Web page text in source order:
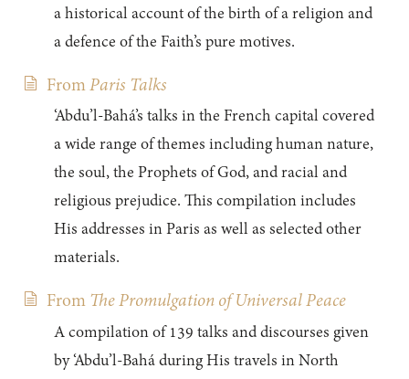
a historical account of the birth of a religion and
a defence of the Faith’s pure motives.
FromParis Talks
‘Abdu’l-Bahá’s talks in the French capital covered
a wide range of themes including human nature,
the soul, the Prophets of God, and racial and
religious prejudice. This compilation includes
His addresses in Paris as well as selected other
materials.
From The Promulgation of Universal Peace
A compilation of 139 talks and discourses given
by ‘Abdu’l-Bahá during His travels in North